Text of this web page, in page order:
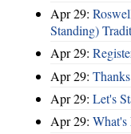
Apr 29:
Standing)
Apr 29:
Apr 29:
Apr 29: Let's
Apr 29: